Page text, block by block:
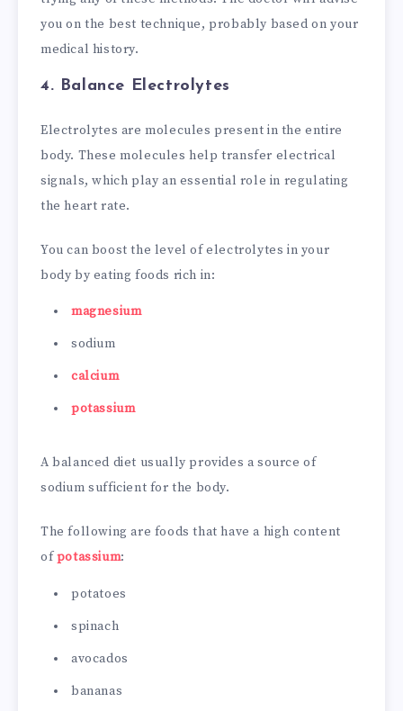
you on the best technique, probably based on your
medical history.
4. Balance Electrolytes
Electrolytes are molecules present in the entire
body. These molecules help transfer electrical
signals, which play an essential role in regulating
the heart rate.
You can boost the level of electrolytes in your
body by eating foods rich in:
magnesium
sodium
calcium
potassium
A balanced diet usually provides a source of
sodium sufficient for the body.
The following are foods that have a high content
ofpotassium:
potatoes
spinach
avocados
bananas